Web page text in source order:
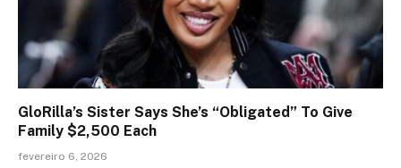
GloRilla’s Sister Says She’s “Obligated” To Give
Family $2,500 Each
fevereiro 6, 2026